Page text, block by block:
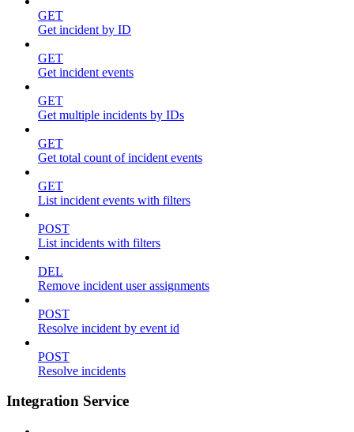
GET
Get incident by ID
GET
Get incident events
GET
Get multiple incidents by IDs
GET
Get total count of incident events
GET
List incident events with filters
POST
List incidents with filters
DEL
Remove incident user assignments
POST
Resolve incident by event id
POST
Resolve incidents
Integration Service